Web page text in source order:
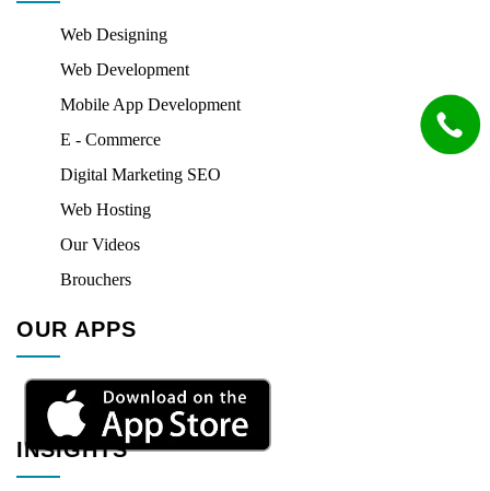
Web Designing
Web Development
Mobile App Development
E - Commerce
Digital Marketing SEO
Web Hosting
Our Videos
Brouchers
OUR APPS
INSIGHTS